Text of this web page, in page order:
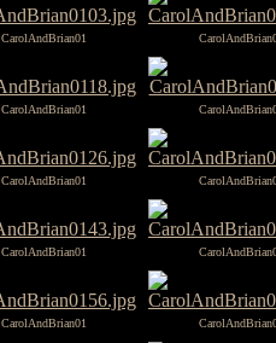
CarolAndBrian01
CarolAndBrian01
CarolAndBrian01
CarolAndBrian01
CarolAndBrian01